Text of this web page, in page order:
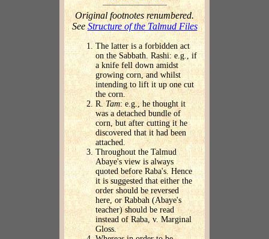
Original footnotes renumbered.
See Structure of the Talmud Files
The latter is a forbidden act
on the Sabbath. Rashi: e.g., if
a knife fell down amidst
growing corn, and whilst
intending to lift it up one cut
the corn.
R. Tam: e.g., he thought it
was a detached bundle of
corn, but after cutting it he
discovered that it had been
attached.
Throughout the Talmud
Abaye's view is always
quoted before Raba's. Hence
it is suggested that either the
order should be reversed
here, or Rabbah (Abaye's
teacher) should be read
instead of Raba, v. Marginal
Gloss.